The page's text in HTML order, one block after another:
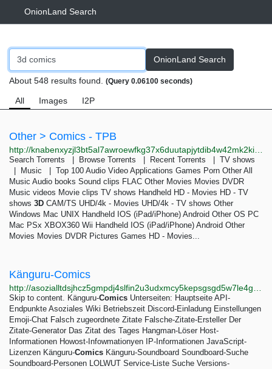
OnionLand Search
OnionLand Search
About 548 results found. (Query 0.06100 seconds)
All Images I2P
Other > Comics - TPB
Search Torrents | Browse Torrents | Recent Torrents | TV shows
| Music | Top 100 Audio Video Applications Games Porn Other All
Music Audio books Sound clips FLAC Other Movies Movies DVDR
Music videos Movie clips TV shows Handheld HD - Movies HD - TV
shows 3D CAM/TS UHD/4k - Movies UHD/4k - TV shows Other
Windows Mac UNIX Handheld IOS (iPad/iPhone) Android Other OS PC
Mac PSx XBOX360 Wii Handheld IOS (iPad/iPhone) Android Other
Movies Movies DVDR Pictures Games HD - Movies...
Känguru-Comics
Skip to content. Känguru-Comics Unterseiten: Hauptseite API-
Endpunkte Asoziales Wiki Betriebszeit Discord-Einladung Einstellungen
Emoji-Chat Falsch zugeordnete Zitate Falsche-Zitate-Ersteller Der
Zitate-Generator Das Zitat des Tages Hangman-Löser Host-
Informationen Howost-Infowmationyen IP-Informationen JavaScript-
Lizenzen Känguru-Comics Känguru-Soundboard Soundboard-Suche
Soundboard-Personen LOLWUT Service-Liste Suche Versions-